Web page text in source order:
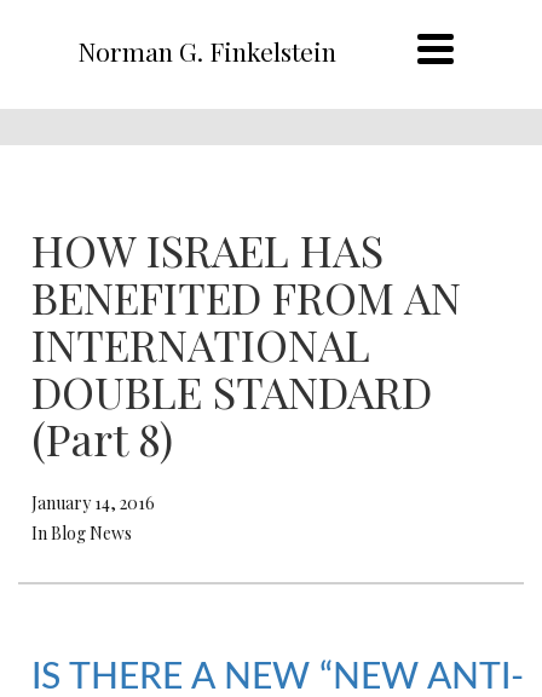
Norman G. Finkelstein
HOW ISRAEL HAS
BENEFITED FROM AN
INTERNATIONAL
DOUBLE STANDARD
(Part 8)
January 14, 2016
In Blog News
IS THERE A NEW “NEW ANTI-